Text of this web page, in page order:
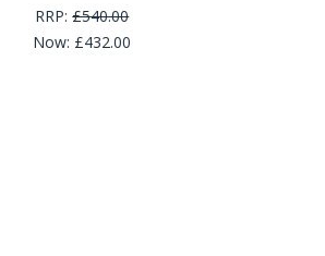
RRP:£540.00
Now: £432.00